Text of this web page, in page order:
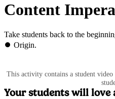
Content
Take students back to the
⏺️ Origin.
This activity contains a student
Your students will